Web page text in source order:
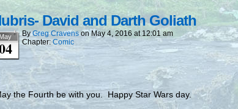
David and Darth Goliath
May ByGreg Cravens on May 4, 2016 at 12:01 am
Chapter: Comic
the Fourth be with you. Happy Star Wars day.